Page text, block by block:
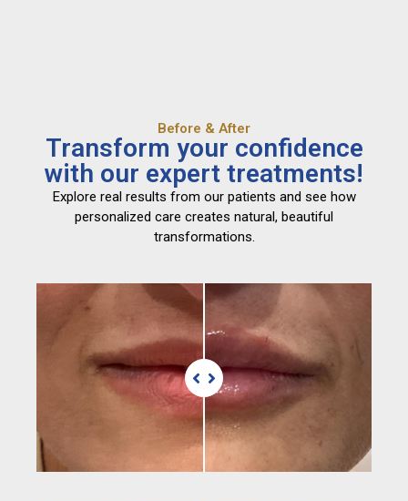
Before & After
Transform your confidence
with our expert treatments!
Explore real results from our patients and see how
personalized care creates natural, beautiful
transformations.